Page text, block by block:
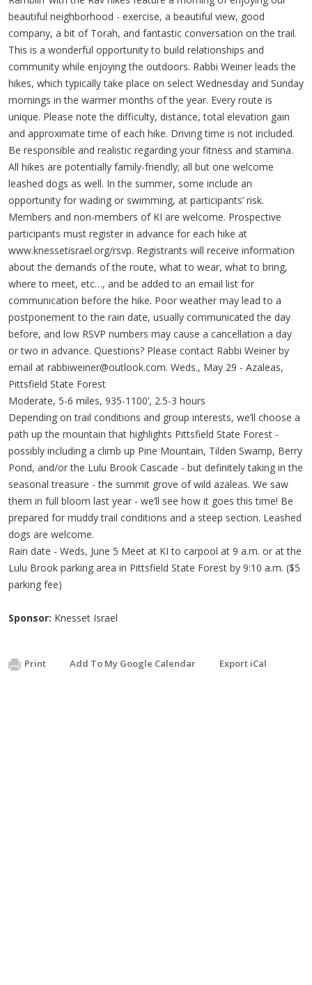
beautiful neighborhood - exercise, a beautiful view, good
company, a bit of Torah, and fantastic conversation on the trail.
This is a wonderful opportunity to build relationships and
community while enjoying the outdoors. Rabbi Weiner leads the
hikes, which typically take place on select Wednesday and Sunday
mornings in the warmer months of the year. Every route is
unique. Please note the difficulty, distance, total elevation gain
and approximate time of each hike. Driving time is not included.
Be responsible and realistic regarding your fitness and stamina.
All hikes are potentially family-friendly; all but one welcome
leashed dogs as well. In the summer, some include an
opportunity for wading or swimming, at participants’ risk.
Members and non-members of KI are welcome. Prospective
participants must register in advance for each hike at
www.knessetisrael.org/rsvp. Registrants will receive information
about the demands of the route, what to wear, what to bring,
where to meet, etc…, and be added to an email list for
communication before the hike. Poor weather may lead to a
postponement to the rain date, usually communicated the day
before, and low RSVP numbers may cause a cancellation a day
or two in advance. Questions? Please contact Rabbi Weiner by
email at rabbiweiner@outlook.com. Weds., May 29 - Azaleas,
Pittsfield State Forest
Moderate, 5-6 miles, 935-1100’, 2.5-3 hours
Depending on trail conditions and group interests, we’ll choose a
path up the mountain that highlights Pittsfield State Forest -
possibly including a climb up Pine Mountain, Tilden Swamp, Berry
Pond, and/or the Lulu Brook Cascade - but definitely taking in the
seasonal treasure - the summit grove of wild azaleas. We saw
them in full bloom last year - we’ll see how it goes this time! Be
prepared for muddy trail conditions and a steep section. Leashed
dogs are welcome.
Rain date - Weds, June 5 Meet at KI to carpool at 9 a.m. or at the
Lulu Brook parking area in Pittsfield State Forest by 9:10 a.m. ($5
parking fee)
Sponsor: Knesset Israel
Print Add To My Google Calendar Export iCal